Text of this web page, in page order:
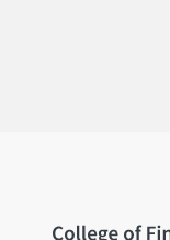
Home page